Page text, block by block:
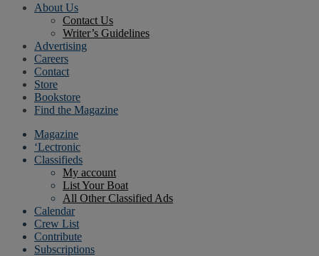
About Us
Contact Us
Writer’s Guidelines
Advertising
Careers
Contact
Store
Bookstore
Find the Magazine
Magazine
‘Lectronic
Classifieds
My account
List Your Boat
All Other Classified Ads
Calendar
Crew List
Contribute
Subscriptions